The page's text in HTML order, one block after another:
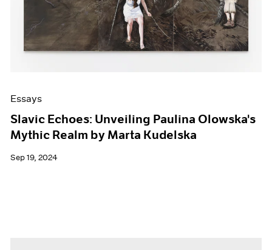
Essays
Slavic Echoes: Unveiling Paulina Olowska's
Mythic Realm by Marta Kudelska
Sep 19, 2024